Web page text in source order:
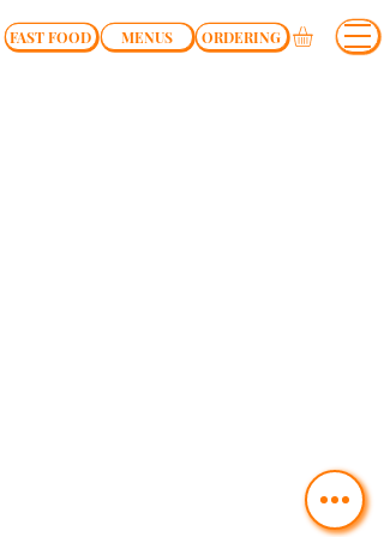
FAST FOOD MENUS ORDERING